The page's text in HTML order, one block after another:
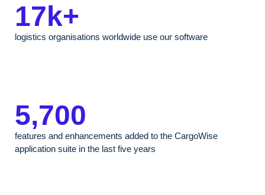
17k+
logistics organisations worldwide use our software
5,700
features and enhancements added to the CargoWise
application suite in the last five years